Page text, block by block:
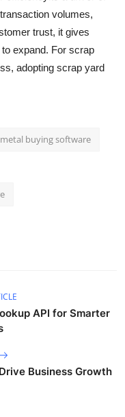
volumes,
trust, it gives
expand. For scrap
adopting scrap yard
buying software
API for Smarter
Business Growth